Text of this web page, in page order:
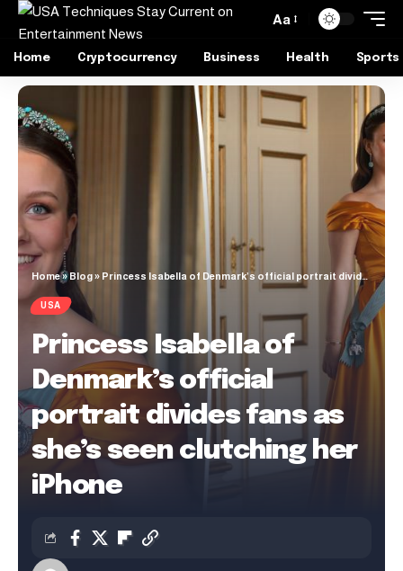
Aa
Home Cryptocurrency Business Health Sports
Home»Blog» Princess Isabella of Denmark’s official portrait divides fans as she’s seen clutching her iPhone
USA
Princess Isabella of
Denmark’s official
portrait divides fans as
she’s seen clutching her
iPhone